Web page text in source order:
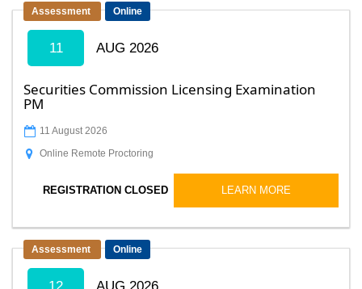
Assessment Online
11 AUG 2026
Securities Commission Licensing Examination
PM
11 August 2026
Online Remote Proctoring
REGISTRATION CLOSED LEARN MORE
Assessment Online